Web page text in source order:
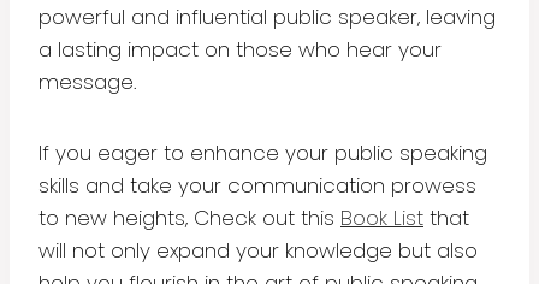
powerful and influential public speaker, leaving
a lasting impact on those who hear your
message.
If you eager to enhance your public speaking
skills and take your communication prowess
to new heights, Check out this Book List that
will not only expand your knowledge but also